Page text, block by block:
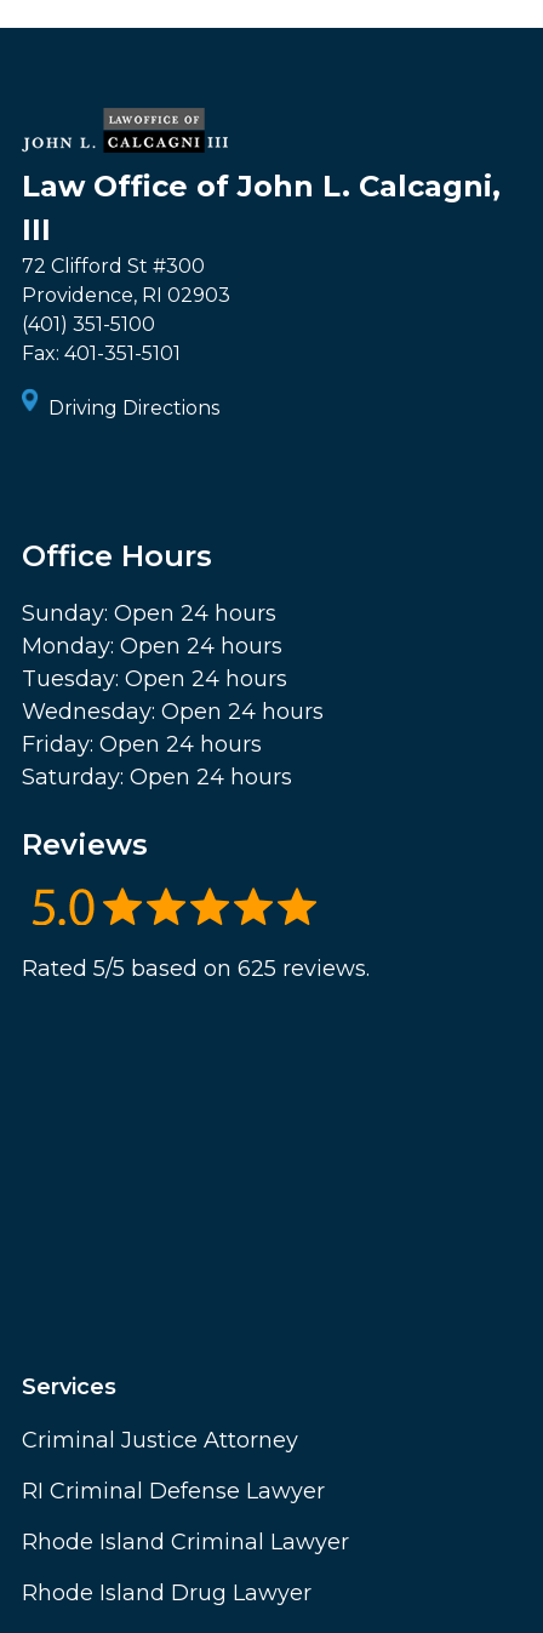
Law Office of John L. Calcagni,
III
72 Clifford St #300
Providence, RI 02903
(401) 351-5100
Fax: 401-351-5101
Driving Directions
Office Hours
Sunday: Open 24 hours
Monday: Open 24 hours
Tuesday: Open 24 hours
Wednesday: Open 24 hours
Friday: Open 24 hours
Saturday: Open 24 hours
Reviews
Rated 5/5 based on 625 reviews.
Services
Criminal Justice Attorney
RI Criminal Defense Lawyer
Rhode Island Criminal Lawyer
Rhode Island Drug Lawyer